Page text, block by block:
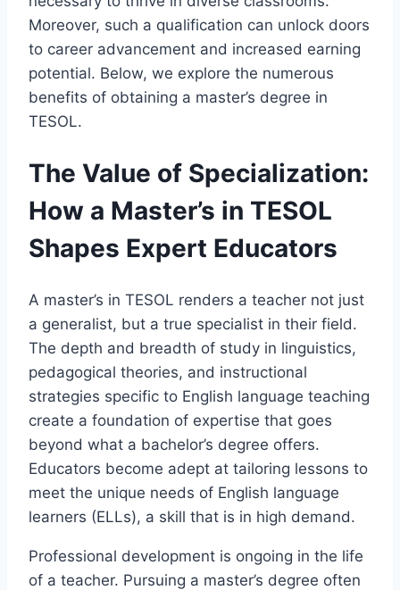
Moreover, such a qualification can unlock doors
to career advancement and increased earning
potential. Below, we explore the numerous
benefits of obtaining a master’s degree in
TESOL.
The Value of Specialization:
How a Master’s in TESOL
Shapes Expert Educators
A master’s in TESOL renders a teacher not just
a generalist, but a true specialist in their field.
The depth and breadth of study in linguistics,
pedagogical theories, and instructional
strategies specific to English language teaching
create a foundation of expertise that goes
beyond what a bachelor’s degree offers.
Educators become adept at tailoring lessons to
meet the unique needs of English language
learners (ELLs), a skill that is in high demand.
Professional development is ongoing in the life
of a teacher. Pursuing a master’s degree often